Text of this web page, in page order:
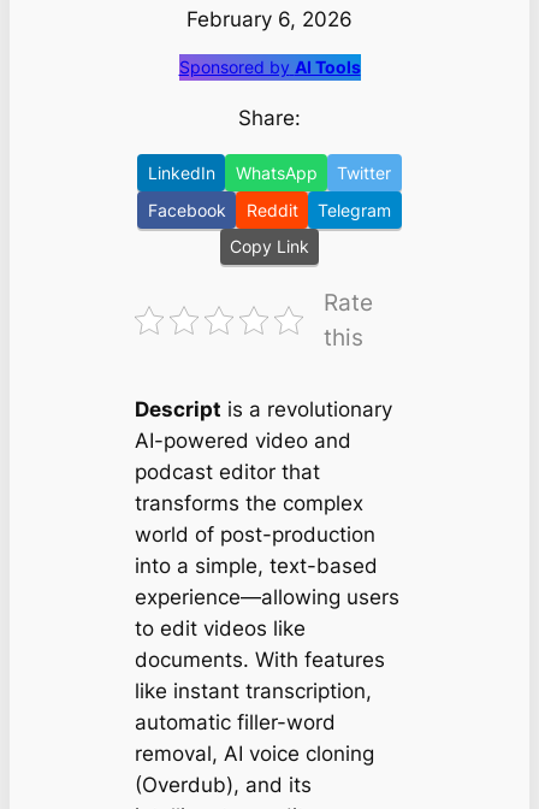
February 6, 2026
Sponsored by AI Tools
Share:
LinkedIn WhatsApp
Twitter
Facebook
Reddit
Telegram
Copy Link
Rate
this
Descript is a revolutionary
AI-powered video and
podcast editor that
transforms the complex
world of post-production
into a simple, text-based
experience—allowing users
to edit videos like
documents. With features
like instant transcription,
automatic filler-word
removal, AI voice cloning
(Overdub), and its